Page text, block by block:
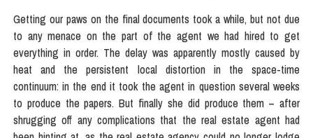
Getting our paws on the final documents took a while, but not due
to any menace on the part of the agent we had hired to get
everything in order. The delay was apparently mostly caused by
heat and the persistent local distortion in the space-time
continuum: in the end it took the agent in question several weeks
to produce the papers. But finally she did produce them – after
shrugging off any complications that the real estate agent had